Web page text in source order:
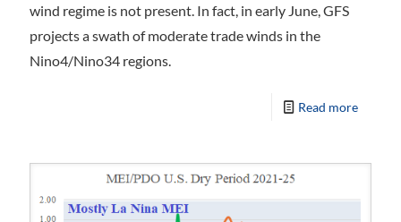
wind regime is not present. In fact, in early June, GFS
projects a swath of moderate trade winds in the
Nino4/Nino34 regions.
Read more